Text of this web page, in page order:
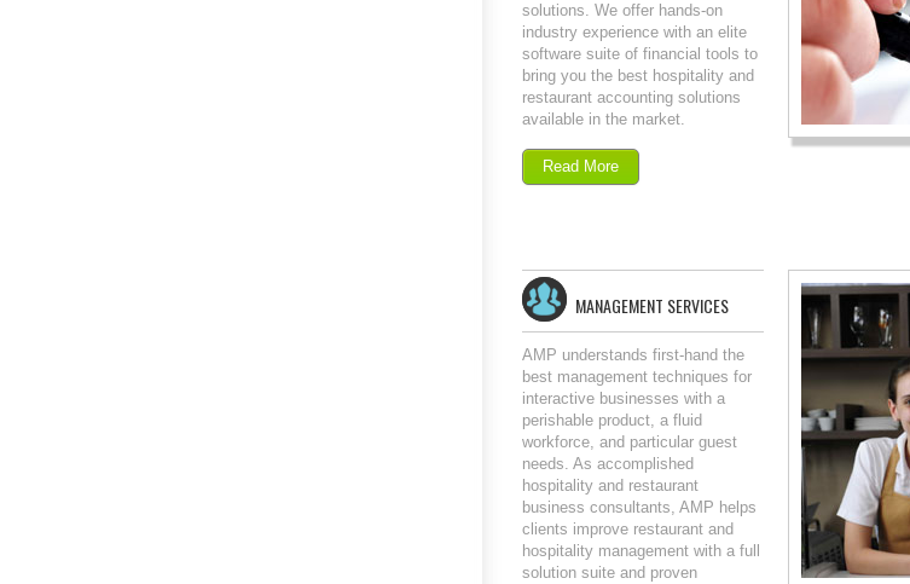
solutions. We offer hands-on
industry experience with an elite
software suite of financial tools to
bring you the best hospitality and
restaurant accounting solutions
available in the market.
Read More
MANAGEMENT SERVICES
AMP understands first-hand the
best management techniques for
interactive businesses with a
perishable product, a fluid
workforce, and particular guest
needs. As accomplished
hospitality and restaurant
business consultants, AMP helps
clients improve restaurant and
hospitality management with a full
solution suite and proven